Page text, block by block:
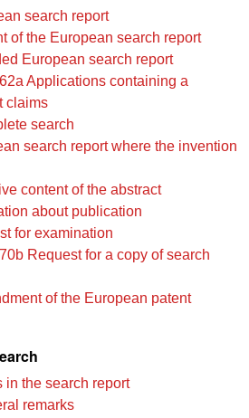
search report
of the European search report
European search report
Applications containing a
claims
search
search report where the invention
content of the abstract
about publication
for examination
Request for a copy of search
of the European patent
in the search report
remarks